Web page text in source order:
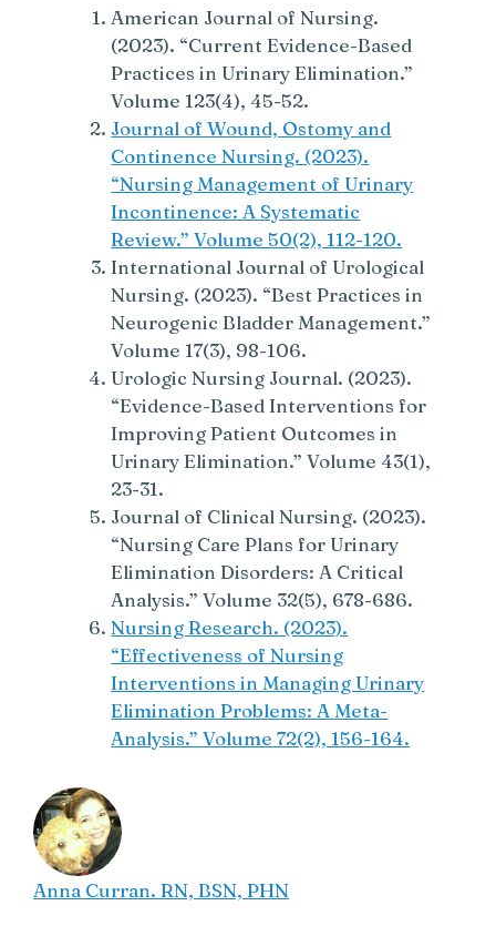
American Journal of Nursing.
(2023). “Current Evidence-Based
Practices in Urinary Elimination.”
Volume 123(4), 45-52.
Journal of Wound, Ostomy and
Continence Nursing. (2023).
“Nursing Management of Urinary
Incontinence: A Systematic
Review.” Volume 50(2), 112-120.
International Journal of Urological
Nursing. (2023). “Best Practices in
Neurogenic Bladder Management.”
Volume 17(3), 98-106.
Urologic Nursing Journal. (2023).
“Evidence-Based Interventions for
Improving Patient Outcomes in
Urinary Elimination.” Volume 43(1),
23-31.
Journal of Clinical Nursing. (2023).
“Nursing Care Plans for Urinary
Elimination Disorders: A Critical
Analysis.” Volume 32(5), 678-686.
Nursing Research. (2023).
“Effectiveness of Nursing
Interventions in Managing Urinary
Elimination Problems: A Meta-
Analysis.” Volume 72(2), 156-164.
Anna Curran. RN, BSN, PHN